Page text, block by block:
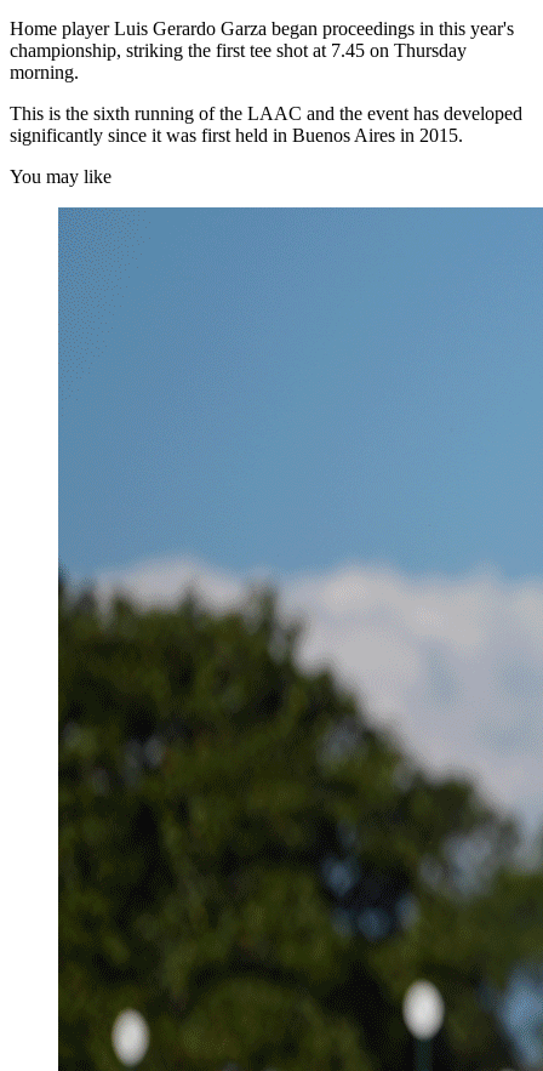
Home player Luis Gerardo Garza began proceedings in this year's
championship, striking the first tee shot at 7.45 on Thursday
morning.
This is the sixth running of the LAAC and the event has developed
significantly since it was first held in Buenos Aires in 2015.
You may like